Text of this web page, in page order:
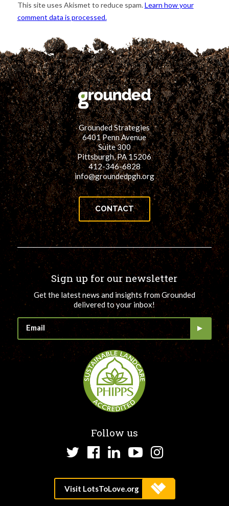
This site uses Akismet to reduce spam.Learn how your
comment data is processed.
Grounded Strategies
6401 Penn Avenue
Suite 300
Pittsburgh, PA 15206
412-346-6828
info@groundedpgh.org
CONTACT
Sign up for our newsletter
Get the latest news and insights from Grounded
delivered to your inbox!
Follow us
TwitterFacebook
LinkedInYouTube
Instagram